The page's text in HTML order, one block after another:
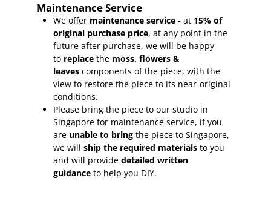
Maintenance Service
We offer maintenance service - at 15% of
original purchase price, at any point in the
future after purchase, we will be happy
to replace the moss, flowers &
leaves components of the piece, with the
view to restore the piece to its near-original
conditions.
Please bring the piece to our studio in
Singapore for maintenance service, if you
are unable to bring the piece to Singapore,
we will ship the required materials to you
and will provide detailed written
guidance to help you DIY.